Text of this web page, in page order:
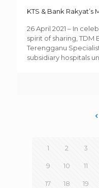
KTS & Bank Rakyat’s
26 April 2021 – In
spirit of sharing, TDM
Terengganu
subsidiary hospitals
1 2 3
9 10 11
17 18 19